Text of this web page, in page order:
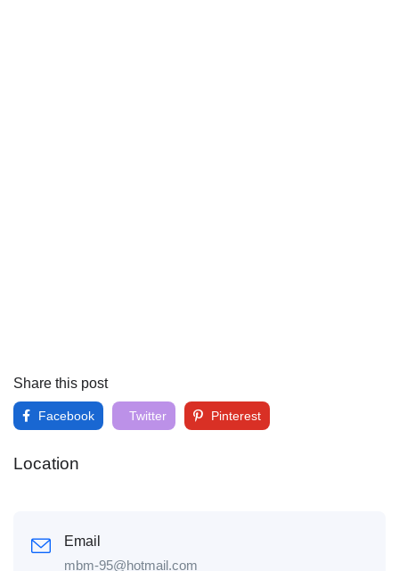
Share this post
Facebook Twitter Pinterest
Location
Email
mbm-95@hotmail.com